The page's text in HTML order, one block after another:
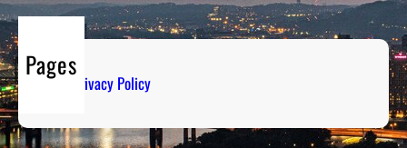
Pages
Privacy Policy